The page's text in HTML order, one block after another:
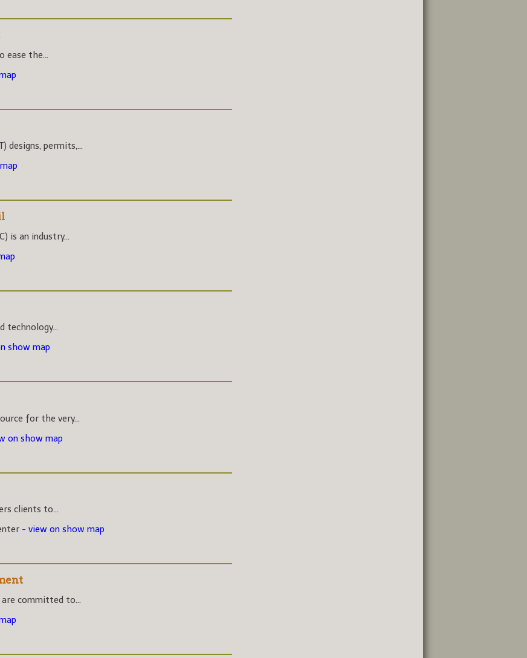
ease the...
designs, permits,...
is an industry...
technology...
show map
for the very...
on show map
clients to...
- view on show map
committed to...